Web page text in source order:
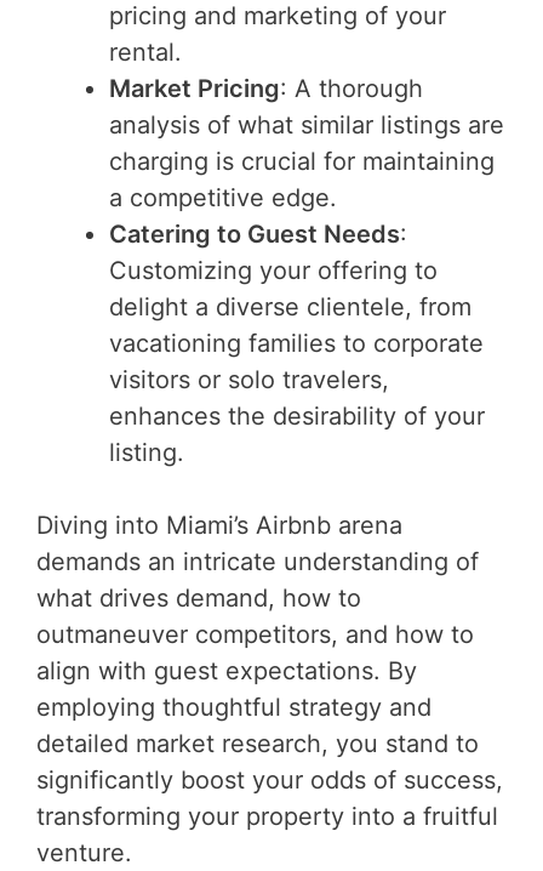
pricing and marketing of your
rental.
Market Pricing: A thorough
analysis of what similar listings are
charging is crucial for maintaining
a competitive edge.
Catering to Guest Needs:
Customizing your offering to
delight a diverse clientele, from
vacationing families to corporate
visitors or solo travelers,
enhances the desirability of your
listing.
Diving into Miami’s Airbnb arena
demands an intricate understanding of
what drives demand, how to
outmaneuver competitors, and how to
align with guest expectations. By
employing thoughtful strategy and
detailed market research, you stand to
significantly boost your odds of success,
transforming your property into a fruitful
venture.